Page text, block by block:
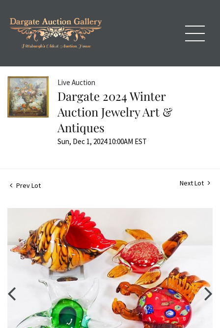
Live Auction
Dargate 2024 Winter
Auction Jewelry Art &
Antiques
Sun, Dec 1, 2024 10:00AM EST
Prev Lot Next Lot